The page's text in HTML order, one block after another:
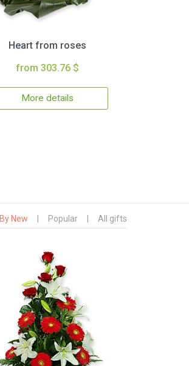
Heart from roses
from 303.76 $
More details
By New Popular All gifts